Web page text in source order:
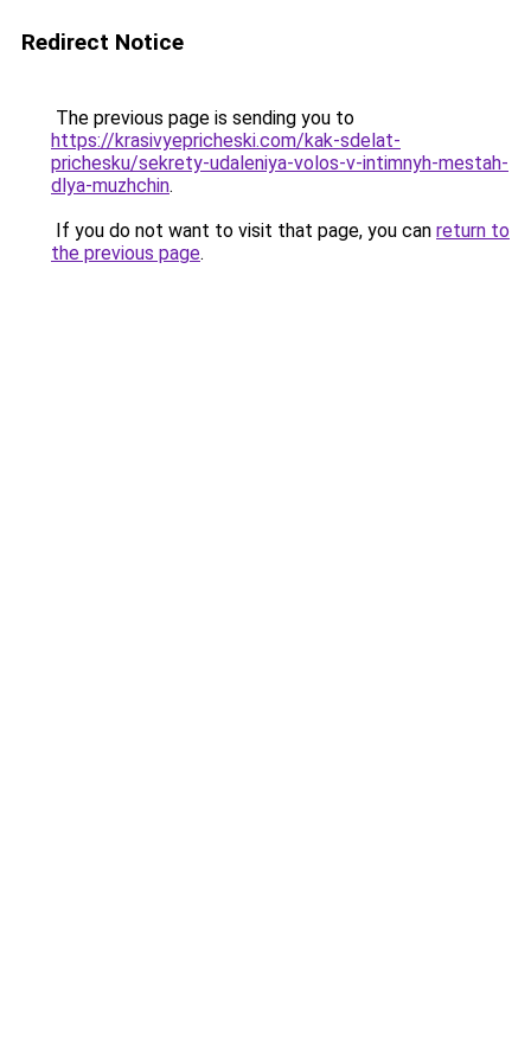
Redirect Notice
The previous page is sending you to
https://krasivyepricheski.com/kak-sdelat-
prichesku/sekrety-udaleniya-volos-v-intimnyh-mestah-
dlya-muzhchin.
If you do not want to visit that page, you can return to
the previous page.